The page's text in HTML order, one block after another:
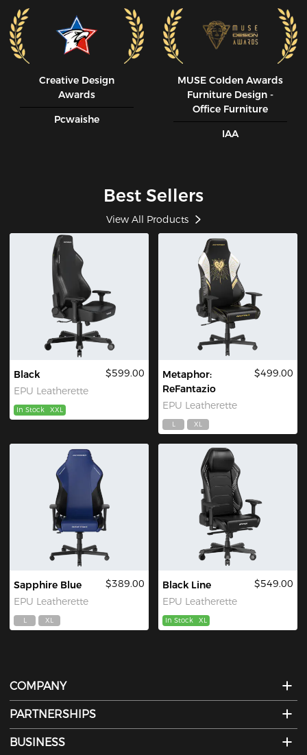
Creative Design
Awards
Pcwaishe
MUSE CoIden Awards
Furniture Design -
Office Furniture
IAA
Best Sellers
View All Products
Black
EPU Leatherette
$599.00
In Stock XXL
Metaphor:
ReFantazio
EPU Leatherette
$499.00
L XL
Sapphire Blue
EPU Leatherette
$389.00
L XL
Black Line
EPU Leatherette
$549.00
In Stock XL
COMPANY
PARTNERSHIPS
BUSINESS